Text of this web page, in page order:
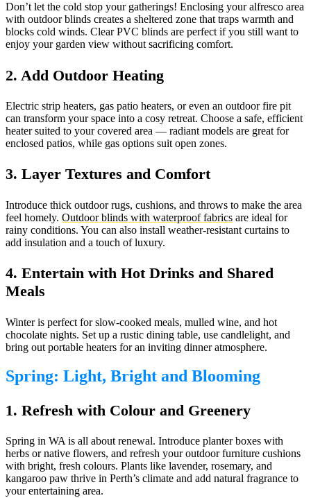
Don’t let the cold stop your gatherings! Enclosing your alfresco area
with outdoor blinds creates a sheltered zone that traps warmth and
blocks cold winds. Clear PVC blinds are perfect if you still want to
enjoy your garden view without sacrificing comfort.
2. Add Outdoor Heating
Electric strip heaters, gas patio heaters, or even an outdoor fire pit
can transform your space into a cosy retreat. Choose a safe, efficient
heater suited to your covered area — radiant models are great for
enclosed patios, while gas options suit open zones.
3. Layer Textures and Comfort
Introduce thick outdoor rugs, cushions, and throws to make the area
feel homely. Outdoor blinds with waterproof fabrics are ideal for
rainy conditions. You can also install weather-resistant curtains to
add insulation and a touch of luxury.
4. Entertain with Hot Drinks and Shared
Meals
Winter is perfect for slow-cooked meals, mulled wine, and hot
chocolate nights. Set up a rustic dining table, use candlelight, and
bring out portable heaters for an inviting dinner atmosphere.
Spring: Light, Bright and Blooming
1. Refresh with Colour and Greenery
Spring in WA is all about renewal. Introduce planter boxes with
herbs or native flowers, and refresh your outdoor furniture cushions
with bright, fresh colours. Plants like lavender, rosemary, and
kangaroo paw thrive in Perth’s climate and add natural fragrance to
your entertaining area.